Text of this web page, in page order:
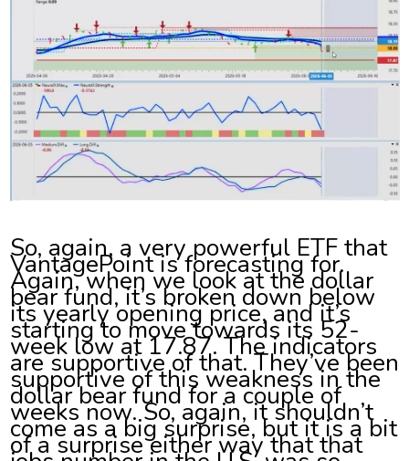
So, again, a very powerful ETF that
VantagePoint is forecasting for.
Again, when we look at the dollar
bear fund, it’s broken down below
its yearly opening price, and it’s
starting to move towards its 52-
week low at 17.87. The indicators
are supportive of that. They’ve been
supportive of this weakness in the
dollar bear fund for a couple of
weeks now. So, again, it shouldn’t
come as a big surprise, but it is a bit
of a surprise either way that that